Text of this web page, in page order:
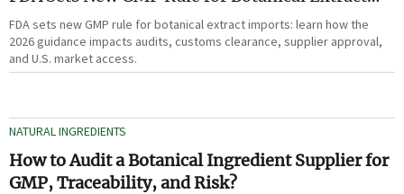
Imports
FDA sets new GMP rule for botanical extract imports: learn how the
2026 guidance impacts audits, customs clearance, supplier approval,
and U.S. market access.
NATURAL INGREDIENTS
How to Audit a Botanical Ingredient Supplier for
GMP, Traceability, and Risk?